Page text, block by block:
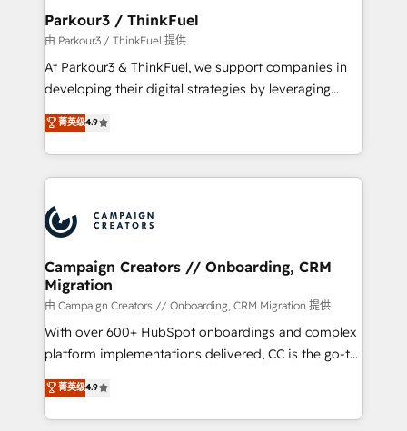
companies scale faster and smarter. 🔹 BOOMS:
Demand generation for all your buyers With BOOMS,
you invest in 100% of your buyers, accelerating your
growth and positioning yourself as an undisputed
transformation process A methodology designed to
implement HubSpot effectively and optimize your
record of business transformation, our growth-first
approach has helped brands dominate their
Parkour3 / ThinkFuel
由 Parkour3 / ThinkFuel 提供
At Parkour3 & ThinkFuel, we support companies in
developing their digital strategies by leveraging
technologies and automating their marketing and
sales processes to generate growth. Our offer spans
from Strategy to Operations. We specialize in CRM
onboarding and implementation, web design, sales
extensive experience working with tech companies
and manufacturers since 2002, we are committed to
empowering our clients and developing their
autonomy. Get to grips with HubSpot through
guided implementation and seamless integration of
the CRM platform into your digital ecosystem. Would
you like support in deploying your inbound
to your needs and sales objectives. With 125+
certifications, we are part of the most certified
菁英级4.9
Campaign Creators // Onboarding, CRM
Migration
由 Campaign Creators // Onboarding, CRM Migration 提供
With over 600+ HubSpot onboardings and complex
platform implementations delivered, CC is the go-to
Elite Solutions Partner for businesses ready to
migrate, replatform, and scale smarter. We specialize
in high-impact CRM and CMS migrations and
菁英级4.9